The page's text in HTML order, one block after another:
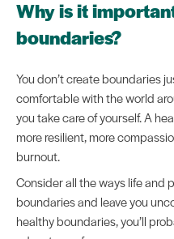
Why is it
boundaries?
You don’t create boundaries
comfortable with the world
you take care of yourself. A
more resilient, more
burnout.
Consider all the ways life and
boundaries and leave you
healthy boundaries, you’ll